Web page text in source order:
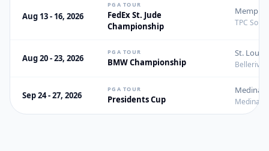
Aug 13 - 16, 2026
PGA TOUR
FedEx St. Jude
Championship
TPC
Aug 20 - 23, 2026
PGA TOUR
BMW Championship
St. Louis,
Bellerive
Sep 24 - 27, 2026
PGA TOUR
Presidents Cup Medinah